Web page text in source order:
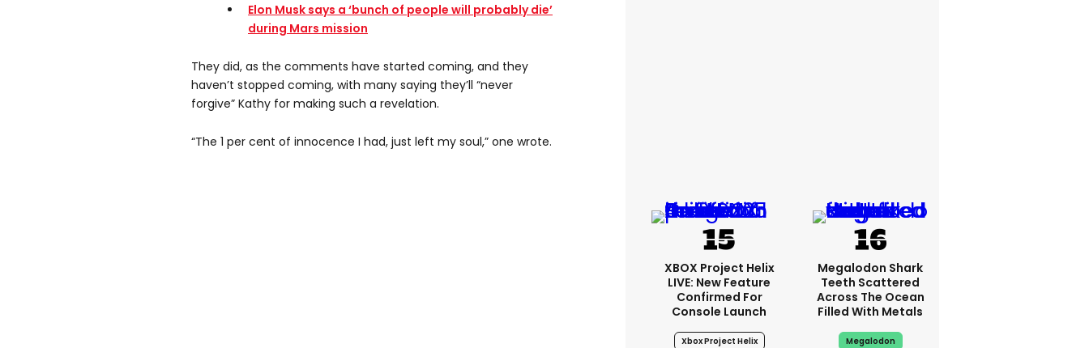
Elon Musk says a ‘bunch of people will probably die’
during Mars mission
They did, as the comments have started coming, and they
haven’t stopped coming, with many saying they’ll “never
forgive” Kathy for making such a revelation.
“The 1 per cent of innocence I had, just left my soul,” one wrote.
XBOX Project Helix
LIVE: New Feature
Confirmed For
Console Launch
Xbox Project Helix
Megalodon Shark
Teeth Scattered
Across The Ocean
Filled With Metals
Megalodon